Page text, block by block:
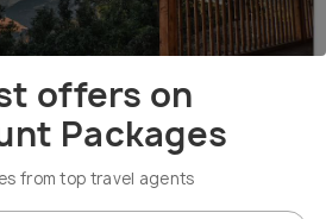
offers on
Packages
from top travel agents